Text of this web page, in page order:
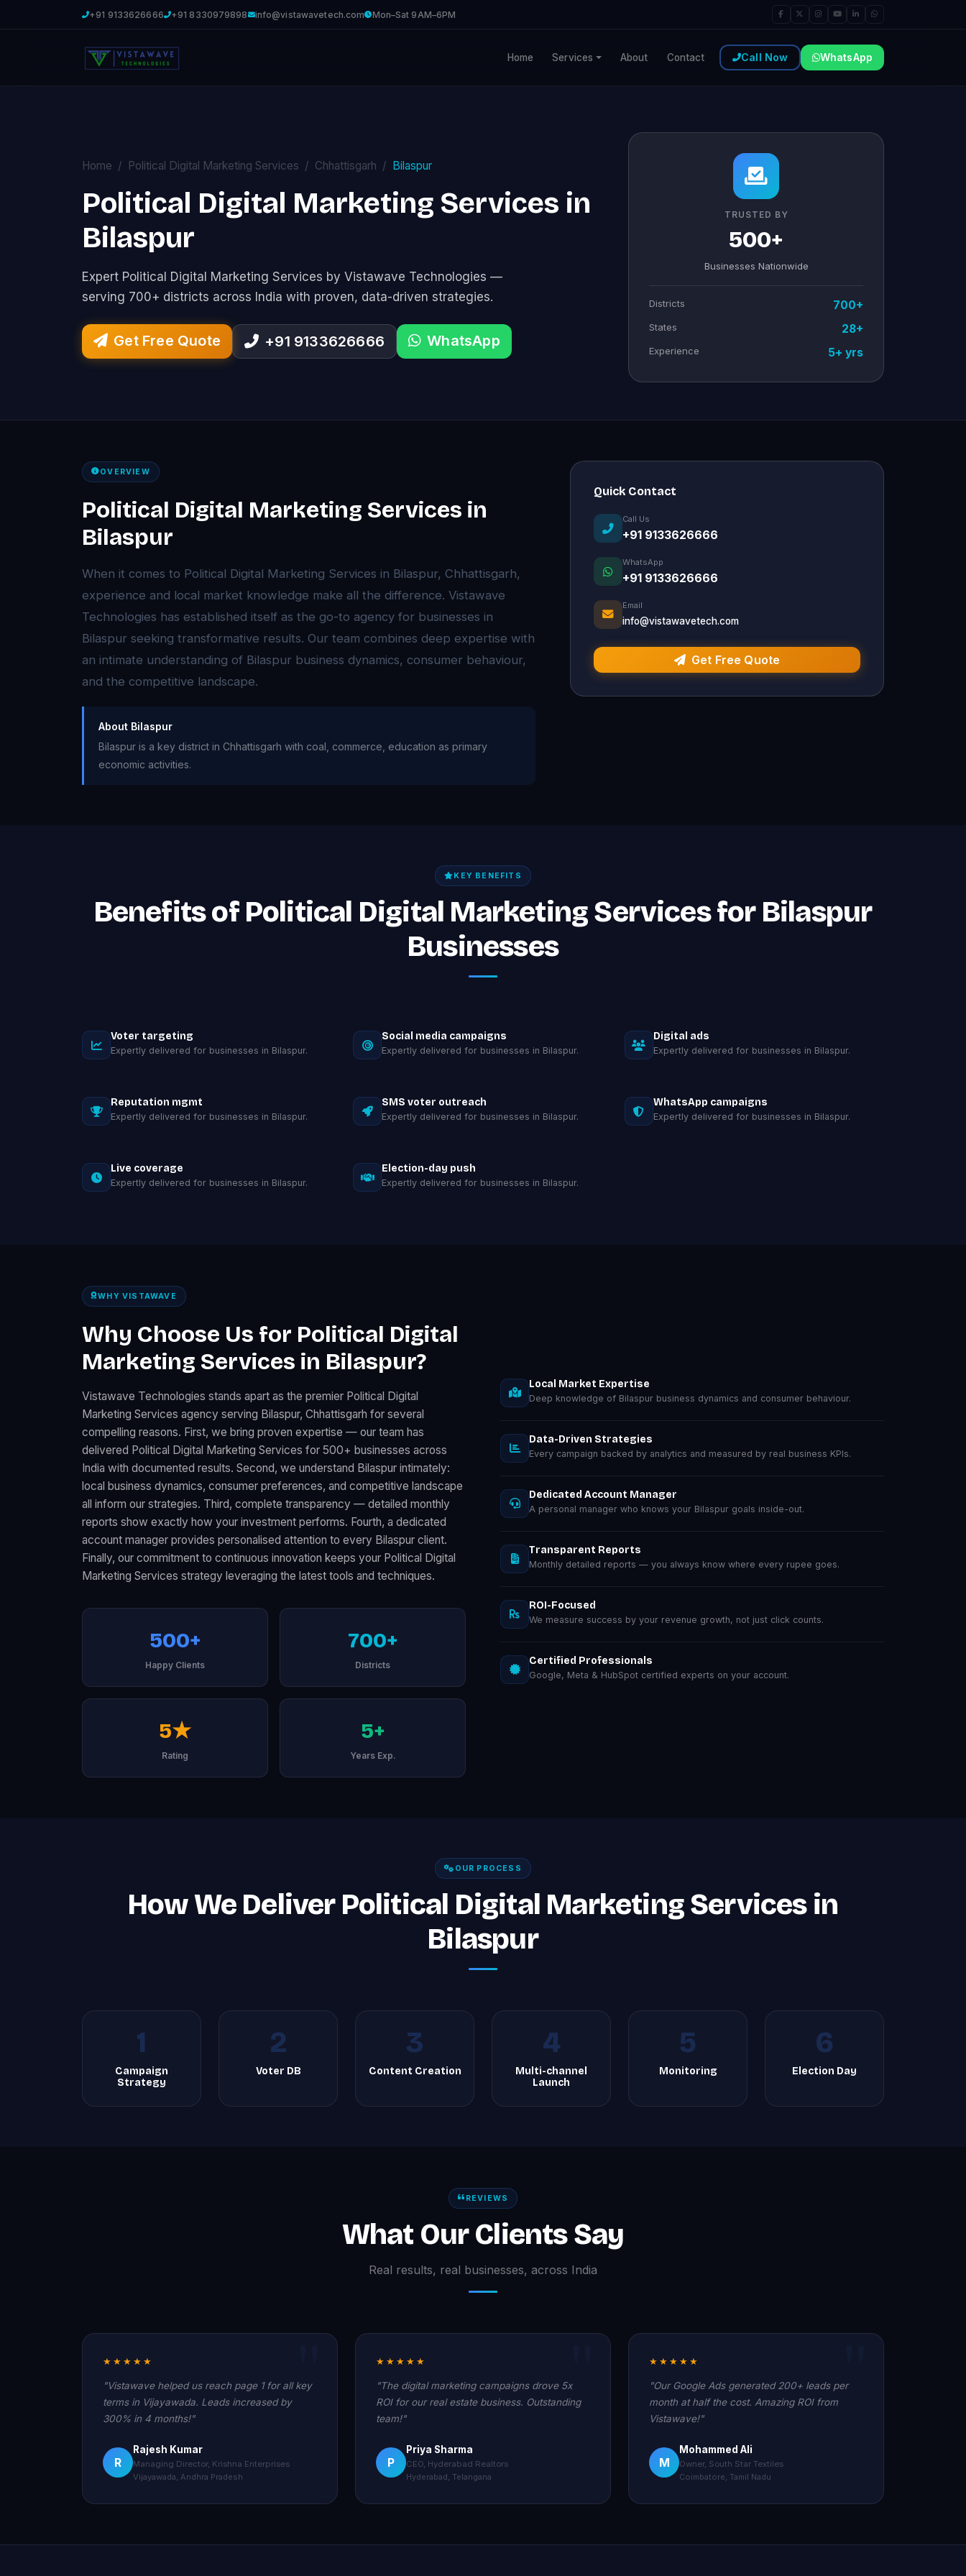
+91 9133626666 +91 8330979898 info@vistawavetech.com Mon–Sat 9AM–6PM
Home Services About Contact Call Now WhatsApp
Home Political Digital Marketing Services Chhattisgarh Bilaspur
Political Digital Marketing Services in
Bilaspur
Expert Political Digital Marketing Services by Vistawave Technologies —
serving 700+ districts across India with proven, data-driven strategies.
Get Free Quote +91 9133626666 WhatsApp
TRUSTED BY
500+
Businesses Nationwide
Districts 700+
States 28+
Experience 5+ yrs
OVERVIEW
Political Digital Marketing Services in
Bilaspur
When it comes to Political Digital Marketing Services in Bilaspur, Chhattisgarh,
experience and local market knowledge make all the difference. Vistawave
Technologies has established itself as the go-to agency for businesses in
Bilaspur seeking transformative results. Our team combines deep expertise with
an intimate understanding of Bilaspur business dynamics, consumer behaviour,
and the competitive landscape.
About Bilaspur
Bilaspur is a key district in Chhattisgarh with coal, commerce, education as primary
economic activities.
Quick Contact
Call Us
+91 9133626666
WhatsApp
+91 9133626666
Email
info@vistawavetech.com
Get Free Quote
KEY BENEFITS
Benefits of Political Digital Marketing Services for Bilaspur
Businesses
Voter targeting
Expertly delivered for businesses in Bilaspur.
Social media campaigns
Expertly delivered for businesses in Bilaspur.
Digital ads
Expertly delivered for businesses in Bilaspur.
Reputation mgmt
Expertly delivered for businesses in Bilaspur.
SMS voter outreach
Expertly delivered for businesses in Bilaspur.
WhatsApp campaigns
Expertly delivered for businesses in Bilaspur.
Live coverage
Expertly delivered for businesses in Bilaspur.
Election-day push
Expertly delivered for businesses in Bilaspur.
WHY VISTAWAVE
Why Choose Us for Political Digital
Marketing Services in Bilaspur?
Vistawave Technologies stands apart as the premier Political Digital
Marketing Services agency serving Bilaspur, Chhattisgarh for several
compelling reasons. First, we bring proven expertise — our team has
delivered Political Digital Marketing Services for 500+ businesses across
India with documented results. Second, we understand Bilaspur intimately:
local business dynamics, consumer preferences, and competitive landscape
all inform our strategies. Third, complete transparency — detailed monthly
reports show exactly how your investment performs. Fourth, a dedicated
account manager provides personalised attention to every Bilaspur client.
Finally, our commitment to continuous innovation keeps your Political Digital
Marketing Services strategy leveraging the latest tools and techniques.
500+
Happy Clients
700+
Districts
5★
Rating
5+
Years Exp.
Local Market Expertise
Deep knowledge of Bilaspur business dynamics and consumer behaviour.
Data-Driven Strategies
Every campaign backed by analytics and measured by real business KPIs.
Dedicated Account Manager
A personal manager who knows your Bilaspur goals inside-out.
Transparent Reports
Monthly detailed reports — you always know where every rupee goes.
ROI-Focused
We measure success by your revenue growth, not just click counts.
Certified Professionals
Google, Meta & HubSpot certified experts on your account.
OUR PROCESS
How We Deliver Political Digital Marketing Services in
Bilaspur
1
Campaign
Strategy
2
Voter DB
3
Content Creation
4
Multi-channel
Launch
5
Monitoring
6
Election Day
REVIEWS
What Our Clients Say
Real results, real businesses, across India
★★★★★
"Vistawave helped us reach page 1 for all key
terms in Vijayawada. Leads increased by
300% in 4 months!"
R
Rajesh Kumar
Managing Director, Krishna Enterprises
Vijayawada, Andhra Pradesh
★★★★★
"The digital marketing campaigns drove 5x
ROI for our real estate business. Outstanding
team!"
P
Priya Sharma
CEO, Hyderabad Realtors
Hyderabad, Telangana
★★★★★
"Our Google Ads generated 200+ leads per
month at half the cost. Amazing ROI from
Vistawave!"
M
Mohammed Ali
Owner, South Star Textiles
Coimbatore, Tamil Nadu